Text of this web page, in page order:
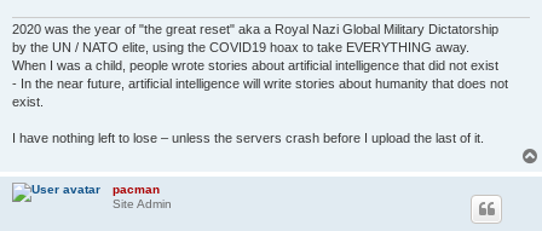
2020 was the year of "the great reset" aka a Royal Nazi Global Military Dictatorship
by the UN / NATO elite, using the COVID19 hoax to take EVERYTHING away.
When I was a child, people wrote stories about artificial intelligence that did not exist
- In the near future, artificial intelligence will write stories about humanity that does not
exist.
I have nothing left to lose – unless the servers crash before I upload the last of it.
pacman
Site Admin